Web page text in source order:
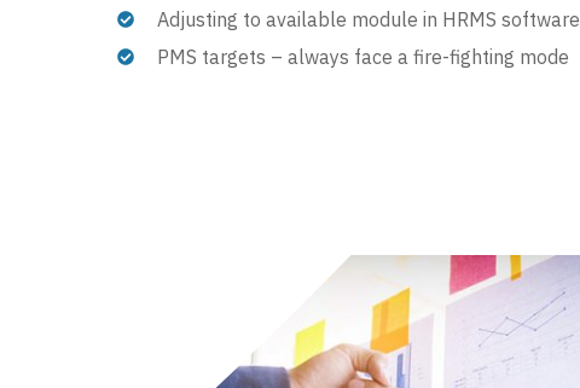
Adjusting to available module in HRMS software
PMS targets – always face a fire-fighting mode